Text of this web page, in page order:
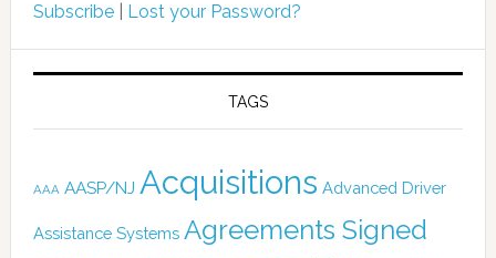
Subscribe| Lost your Password?
TAGS
AAA AASP/NJ Acquisitions Advanced Driver
Assistance Systems Agreements Signed